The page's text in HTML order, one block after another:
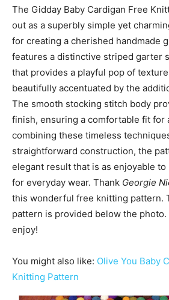
The Gidday Baby Cardigan Free
out as a superbly simple yet
for creating a cherished handmade
features a distinctive striped garter
that provides a playful pop of
beautifully accentuated by the
The smooth stocking stitch body
finish, ensuring a comfortable fit for
combining these timeless
straightforward construction, the
elegant result that is as enjoyable
for everyday wear. Thank Georgie
this wonderful free knitting pattern.
pattern is provided below the
enjoy!
You might also like: Olive You Baby
Knitting Pattern